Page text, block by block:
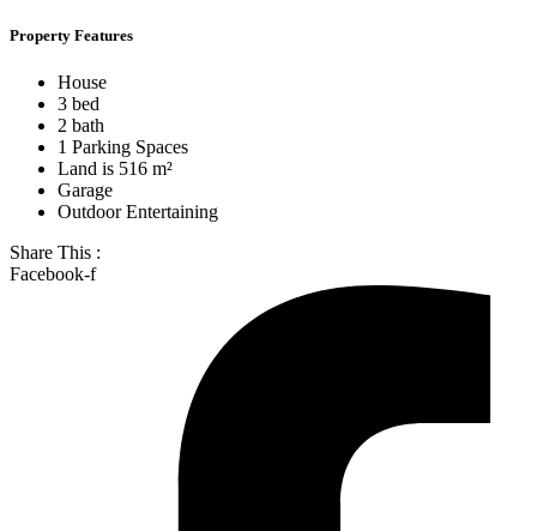
Property Features
House
3 bed
2 bath
1 Parking Spaces
Land is 516 m²
Garage
Outdoor Entertaining
Share This :
Facebook-f